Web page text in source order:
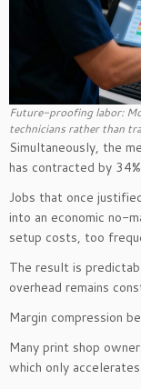
Future-proofing labor:
technicians rather than
Simultaneously, the
has contracted by
Jobs that once
into an economic no-
setup costs, too
The result is
overhead remains
Margin compression
Many print shop
which only